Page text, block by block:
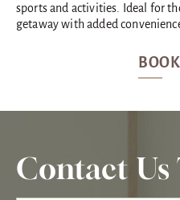
sports and activities. Ideal for
getaway with added
Contact Us